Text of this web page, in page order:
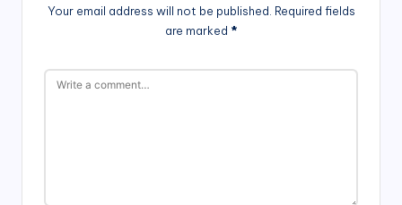
Your email address will not be published. Required fields
are marked *